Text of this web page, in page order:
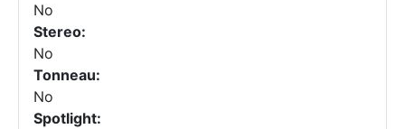
No
Stereo:
No
Tonneau:
No
Spotlight: